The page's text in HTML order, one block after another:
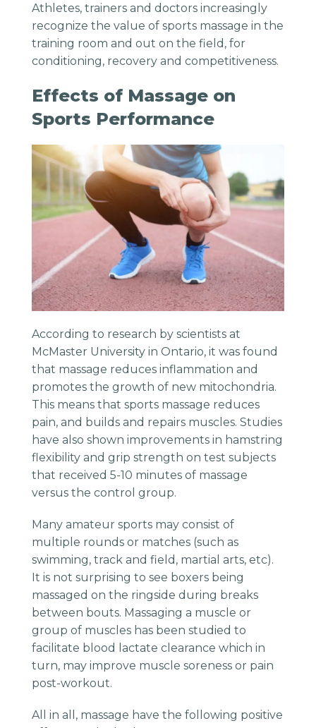
Athletes, trainers and doctors increasingly
recognize the value of sports massage in the
training room and out on the field, for
conditioning, recovery and competitiveness.
Effects of Massage on
Sports Performance
According to research by scientists at
McMaster University in Ontario, it was found
that massage reduces inflammation and
promotes the growth of new mitochondria.
This means that sports massage reduces
pain, and builds and repairs muscles. Studies
have also shown improvements in hamstring
flexibility and grip strength on test subjects
that received 5-10 minutes of massage
versus the control group.
Many amateur sports may consist of
multiple rounds or matches (such as
swimming, track and field, martial arts, etc).
It is not surprising to see boxers being
massaged on the ringside during breaks
between bouts. Massaging a muscle or
group of muscles has been studied to
facilitate blood lactate clearance which in
turn, may improve muscle soreness or pain
post-workout.
All in all, massage have the following positive